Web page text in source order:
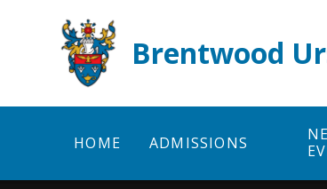
Brentwood
HOME ADMISSIONS